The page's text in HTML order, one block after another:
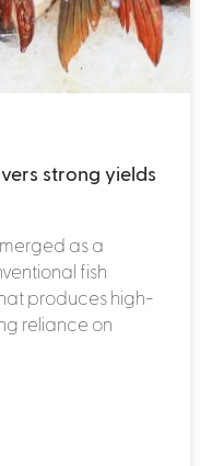
strong yields
as a
fish
produces high-
reliance on